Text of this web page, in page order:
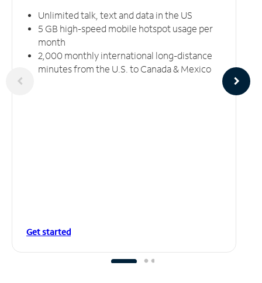
Unlimited talk, text and data in the US
5 GB high-speed mobile hotspot usage per
month
2,000 monthly international long-distance
minutes from the U.S. to Canada & Mexico
Get started